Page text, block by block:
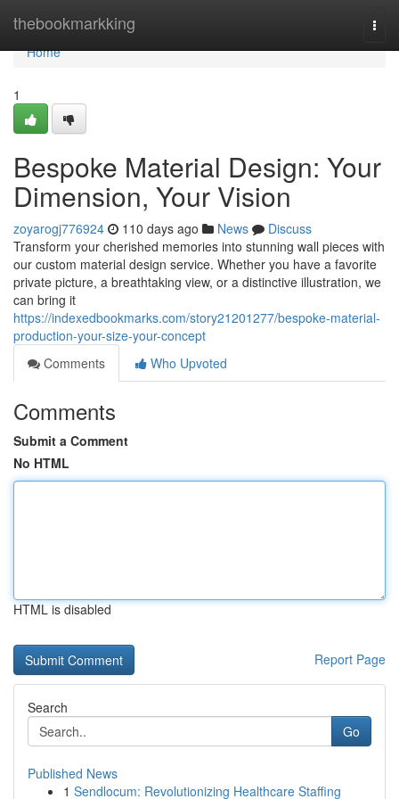
thebookmarkking
Home
Home
1
Bespoke Material Design: Your
Dimension, Your Vision
zoyarogj776924 110 days ago News
Discuss
Transform your cherished memories into stunning wall pieces with
our custom material design service. Whether you have a favorite
private picture, a breathtaking view, or a distinctive illustration, we
can bring it
https://indexedbookmarks.com/story21201277/bespoke-material-
production-your-size-your-concept
Comments
Who Upvoted
Comments
Submit a Comment
No HTML
HTML is disabled
Report Page
Search
Go
Published News
1 Sendlocum: Revolutionizing Healthcare Staffing